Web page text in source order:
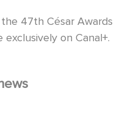
47th César Awards
on Canal+.